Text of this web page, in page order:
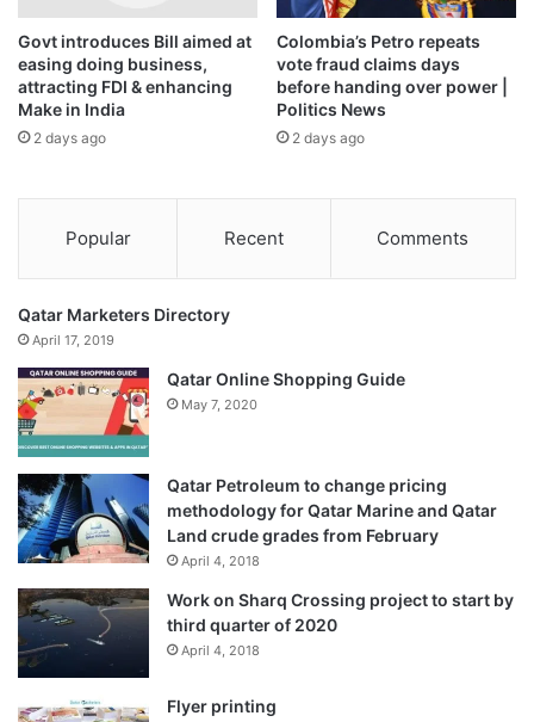
Govt introduces Bill aimed at
easing doing business,
attracting FDI & enhancing
Make in India
2 days ago
Colombia’s Petro repeats
vote fraud claims days
before handing over power |
Politics News
2 days ago
Popular Recent Comments
Qatar Marketers Directory
April 17, 2019
Qatar Online Shopping Guide
May 7, 2020
Qatar Petroleum to change pricing
methodology for Qatar Marine and Qatar
Land crude grades from February
April 4, 2018
Work on Sharq Crossing project to start by
third quarter of 2020
April 4, 2018
Flyer printing